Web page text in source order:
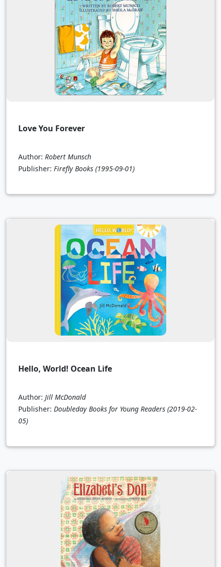
Love You Forever
Author: Robert Munsch
Publisher: Firefly Books (1995-09-01)
Hello, World! Ocean Life
Author: Jill McDonald
Publisher: Doubleday Books for Young Readers (2019-02-
05)